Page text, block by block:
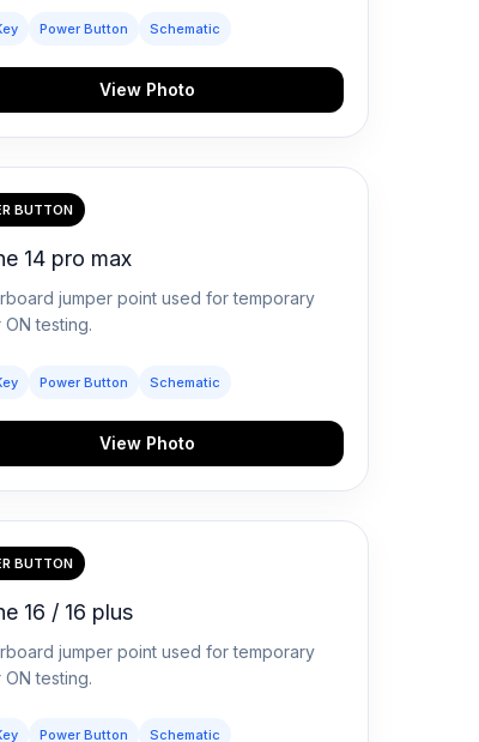
Power Button Schematic
View Photo
BUTTON
14 pro max
jumper point used for temporary
testing.
Power Button Schematic
View Photo
BUTTON
16 / 16 plus
jumper point used for temporary
testing.
Power Button Schematic